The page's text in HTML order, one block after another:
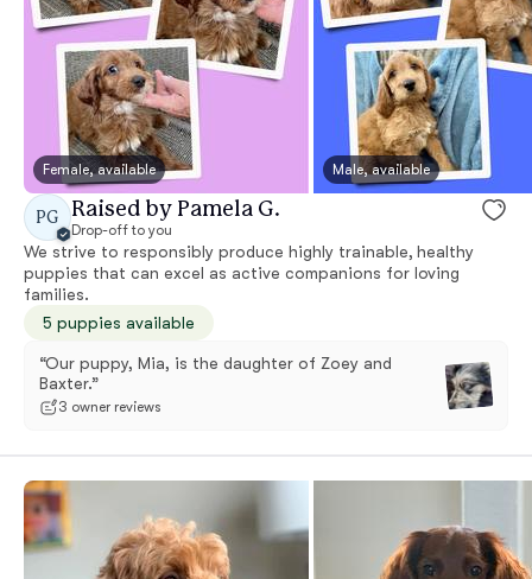
Female, available Male, available
PG Raised by Pamela G.
Drop-off to you
We strive to responsibly produce highly trainable, healthy
puppies that can excel as active companions for loving
families.
5 puppies available
“Our puppy, Mia, is the daughter of Zoey and
Baxter.”
3 owner reviews